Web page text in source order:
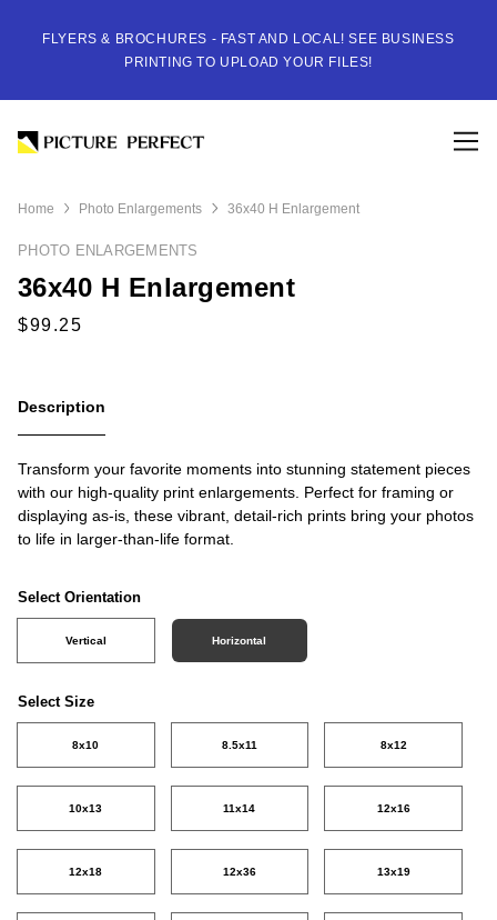
FLYERS & BROCHURES - FAST AND LOCAL! SEE BUSINESS
PRINTING TO UPLOAD YOUR FILES!
Home Photo Enlargements 36x40 H Enlargement
PHOTO ENLARGEMENTS
36x40 H Enlargement
Description
Transform your favorite moments into stunning statement pieces
with our high-quality print enlargements. Perfect for framing or
displaying as-is, these vibrant, detail-rich prints bring your photos
to life in larger-than-life format.
Select Orientation
Vertical Horizontal
Select Size
8x10 8.5x11 8x12
10x13 11x14 12x16
12x18 12x36 13x19